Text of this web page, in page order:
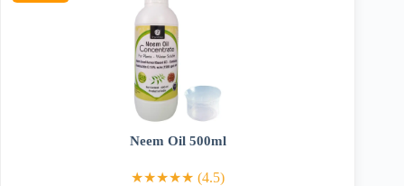
Neem Oil 500ml
★★★★★ (4.5)